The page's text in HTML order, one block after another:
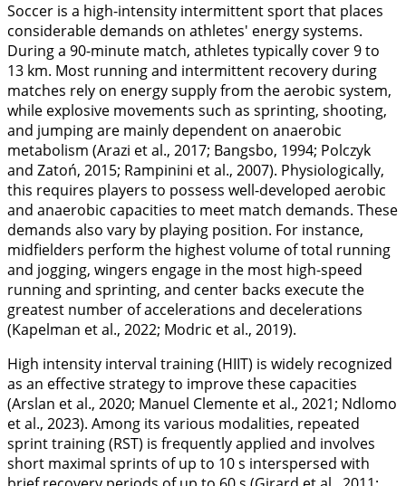
Soccer is a high-intensity intermittent sport that places
considerable demands on athletes' energy systems.
During a 90-minute match, athletes typically cover 9 to
13 km. Most running and intermittent recovery during
matches rely on energy supply from the aerobic system,
while explosive movements such as sprinting, shooting,
and jumping are mainly dependent on anaerobic
metabolism (Arazi et al., 2017; Bangsbo, 1994; Polczyk
and Zatoń, 2015; Rampinini et al., 2007). Physiologically,
this requires players to possess well-developed aerobic
and anaerobic capacities to meet match demands. These
demands also vary by playing position. For instance,
midfielders perform the highest volume of total running
and jogging, wingers engage in the most high-speed
running and sprinting, and center backs execute the
greatest number of accelerations and decelerations
(Kapelman et al., 2022; Modric et al., 2019).
High intensity interval training (HIIT) is widely recognized
as an effective strategy to improve these capacities
(Arslan et al., 2020; Manuel Clemente et al., 2021; Ndlomo
et al., 2023). Among its various modalities, repeated
sprint training (RST) is frequently applied and involves
short maximal sprints of up to 10 s interspersed with